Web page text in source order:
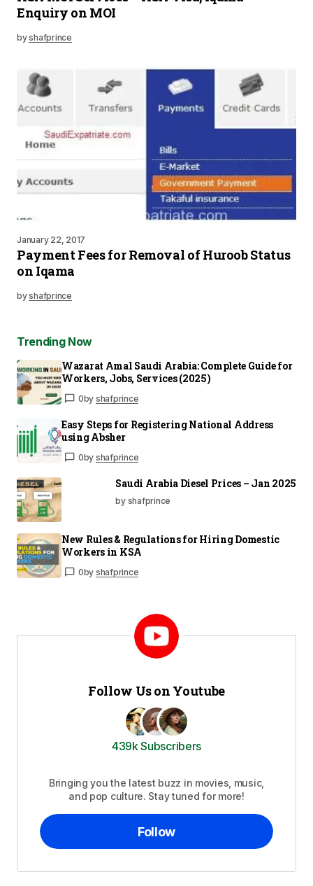
Enquiry on MOI
byshafprince
January 22, 2017
Payment Fees for Removal of Huroob Status
on Iqama
byshafprince
Trending Now
Wazarat Amal Saudi Arabia: Complete Guide for
Workers, Jobs, Services (2025)
0by shafprince
Easy Steps for Registering National Address
using Absher
0by shafprince
Saudi Arabia Diesel Prices – Jan 2025
by shafprince
New Rules & Regulations for Hiring Domestic
Workers in KSA
0by shafprince
Follow Us on Youtube
439k Subscribers
Bringing you the latest buzz in movies, music,
and pop culture. Stay tuned for more!
Follow